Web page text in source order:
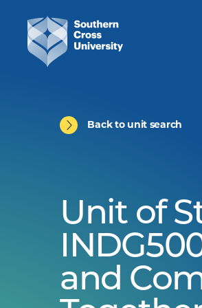
Back to unit search
Unit of
and